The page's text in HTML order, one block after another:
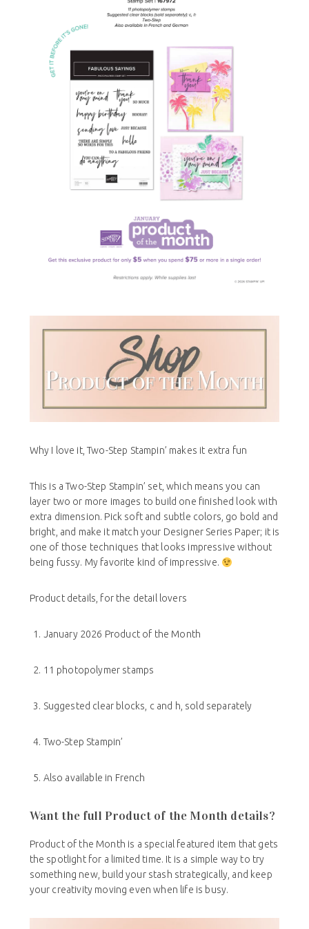
Why I love it, Two-Step Stampin’ makes it extra fun
This is a Two-Step Stampin’ set, which means you can
layer two or more images to build one finished look with
extra dimension. Pick soft and subtle colors, go bold and
bright, and make it match your Designer Series Paper; it is
one of those techniques that looks impressive without
being fussy. My favorite kind of impressive.
Product details, for the detail lovers
January 2026 Product of the Month
11 photopolymer stamps
Suggested clear blocks, c and h, sold separately
Two-Step Stampin’
Also available in French
Want the full Product of the Month details?
Product of the Month is a special featured item that gets
the spotlight for a limited time. It is a simple way to try
something new, build your stash strategically, and keep
your creativity moving even when life is busy.